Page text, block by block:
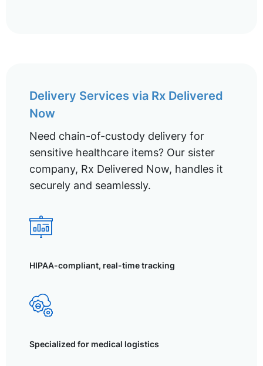
Delivery Services via Rx Delivered
Now
Need chain-of-custody delivery for
sensitive healthcare items? Our sister
company, Rx Delivered Now, handles it
securely and seamlessly.
HIPAA-compliant, real-time tracking
Specialized for medical logistics